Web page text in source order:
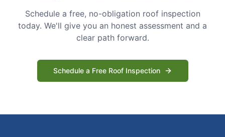
Schedule a free, no-obligation roof inspection
today. We'll give you an honest assessment and a
clear path forward.
Schedule a Free Roof Inspection